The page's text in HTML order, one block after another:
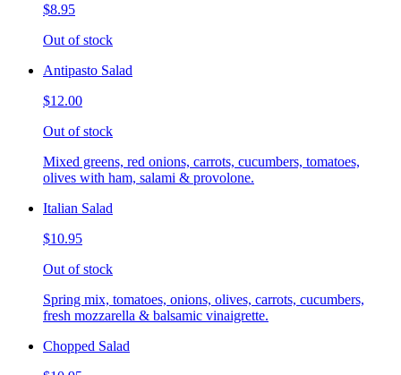
$8.95
Out of stock
Antipasto Salad
$12.00
Out of stock
Mixed greens, red onions, carrots, cucumbers, tomatoes,
olives with ham, salami & provolone.
Italian Salad
$10.95
Out of stock
Spring mix, tomatoes, onions, olives, carrots, cucumbers,
fresh mozzarella & balsamic vinaigrette.
Chopped Salad